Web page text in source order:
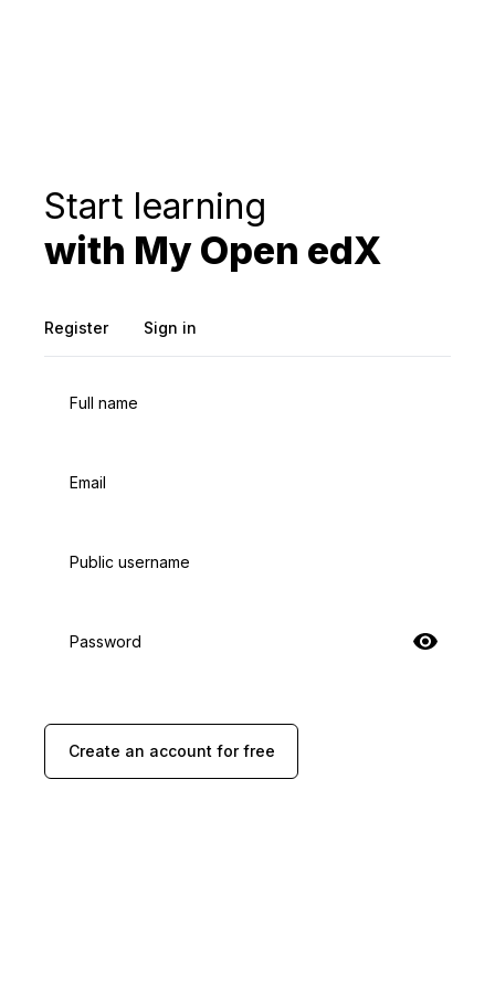
Start learning
with My Open edX
Register Sign in
Full name
Email
Public username
Password
Create an account for free